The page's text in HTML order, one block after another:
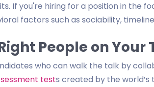
If you're hiring for a position in the
factors such as sociability,
People on
who can walk the talk by
tests created by the world’s